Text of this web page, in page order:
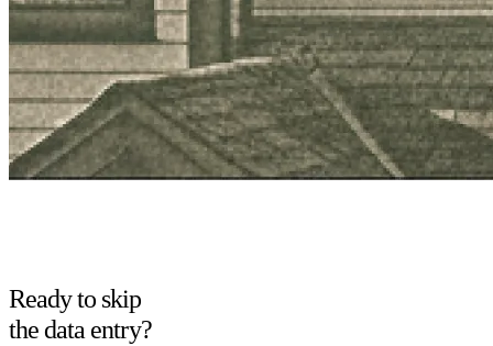
Ready to skip
the data entry?